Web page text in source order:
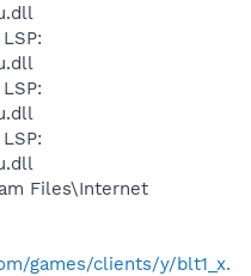
Files\Internet
games/clients/y/blt1_x.